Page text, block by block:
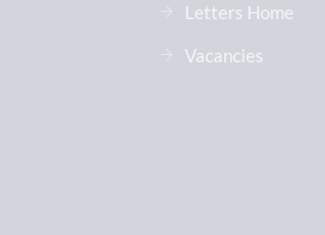
Letters Home
Vacancies